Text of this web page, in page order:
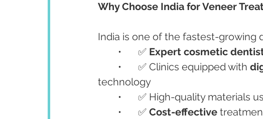
Why Choose India for Veneer
India is one of the fastest-growing
	•	✅
Expert cosmetic
	•	✅ Clinics equipped with
technology
•	✅ High-quality materials
	•	✅
Cost-effective